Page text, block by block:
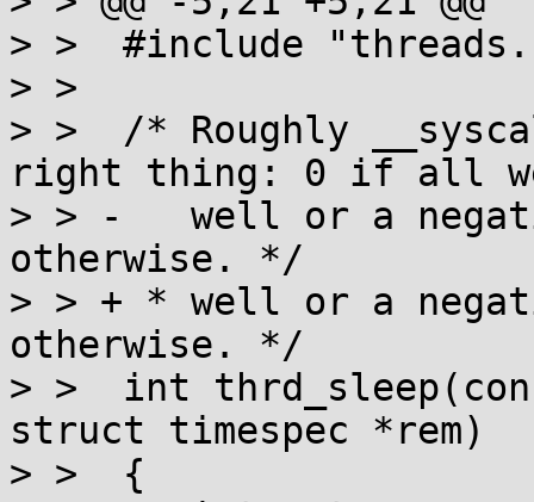
> >  #include
> >
> >  /* Roughly
right thing: 0 if all
> > -   well or a
otherwise. */
> > + * well or a
otherwise. */
> >  int
struct timespec *rem)
> >  {